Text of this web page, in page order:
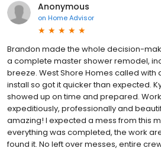
Anonymous
on Home Advisor
Brandon made the whole decision-
a complete master shower remodel,
breeze. West Shore Homes called with
install so got it quicker than expected.
showed up on time and prepared.
expeditiously, professionally and
amazing! I expected a mess from this
everything was completed, the work
found it. No left over messes, entire